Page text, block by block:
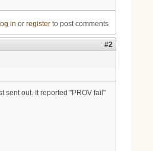
in or registerto post comments
#2
sent out. It reported "PROV fail"